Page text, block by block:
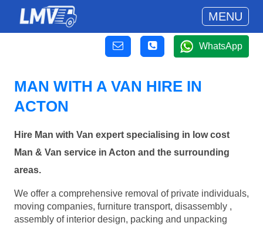
MENU
WhatsApp
MAN WITH A VAN HIRE IN
ACTON
Hire Man with Van expert specialising in low cost
Man & Van service in Acton and the surrounding
areas.
We offer a comprehensive removal of private individuals,
moving companies, furniture transport, disassembly ,
assembly of interior design, packing and unpacking